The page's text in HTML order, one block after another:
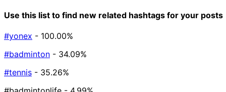
Use this list to find new related hashtags for your posts
#yonex - 100.00%
#badminton - 34.09%
#tennis - 35.26%